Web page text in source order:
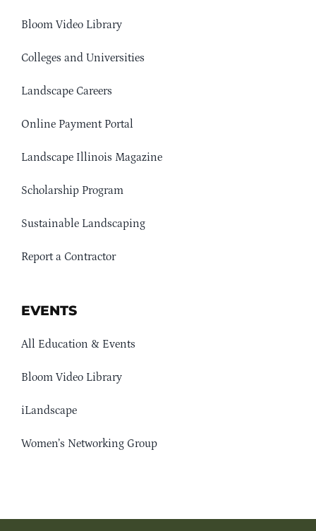
Bloom Video Library
Colleges and Universities
Landscape Careers
Online Payment Portal
Landscape Illinois Magazine
Scholarship Program
Sustainable Landscaping
Report a Contractor
EVENTS
All Education & Events
Bloom Video Library
iLandscape
Women’s Networking Group